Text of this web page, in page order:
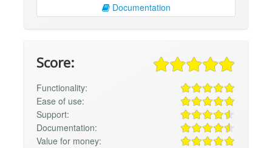
Documentation
Score:
Functionality:
Ease of use:
Support:
Documentation:
Value for money: